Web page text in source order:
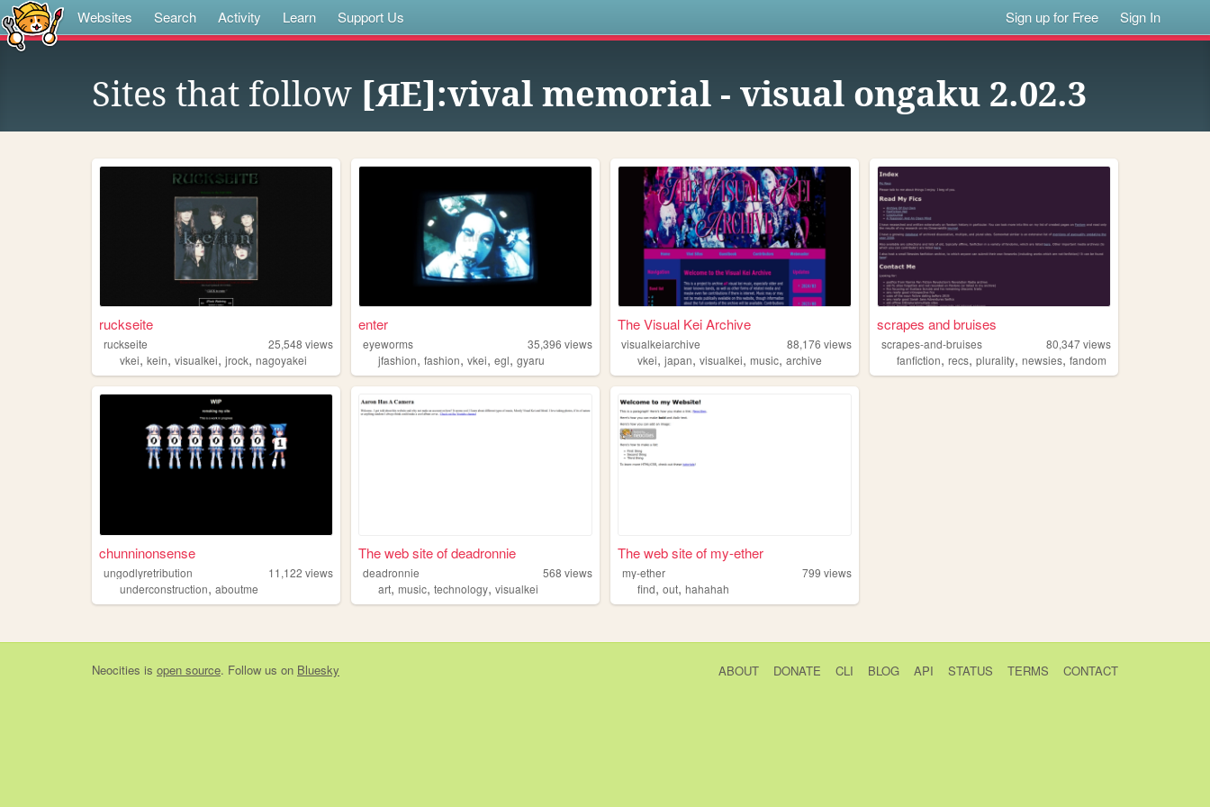
Websites Search Activity Learn Support Us Sign up for Free Sign In
Sites that follow [ЯE]:vival memorial - visual ongaku 2.02.3
ruckseite
ruckseite 25,548 views
vkei, kein, visualkei, jrock, nagoyakei
enter
eyeworms 35,396 views
jfashion,fashion,vkei,egl,gyaru
The Visual Kei Archive
visualkeiarchive 88,176 views
vkei,japan,visualkei,music,archive
scrapes and bruises
scrapes-and-bruises 80,347views
fanfiction,recs,plurality,newsies,fandom
chunninonsense
ungodlyretribution 11,122 views
underconstruction, aboutme
The web site of deadronnie
deadronnie 568 views
art,music,technology,visualkei
The web site of my-ether
my-ether 799 views
find,out,hahahah
Neocities is open source. Follow us on Bluesky ABOUT DONATE CLI BLOG API STATUS TERMS CONTACT